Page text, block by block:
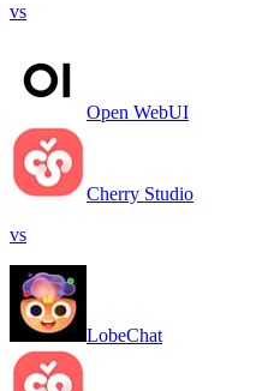
vs
Open WebUI
Cherry Studio
vs
LobeChat